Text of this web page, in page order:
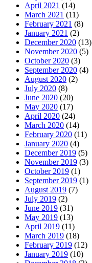
April 2021 (14)
March 2021 (11)
February 2021 (8)
January 2021 (2)
December 2020 (13)
November 2020 (5)
October 2020 (3)
September 2020 (4)
August 2020 (2)
July 2020 (8)
June 2020 (20)
May 2020 (17)
April 2020 (24)
March 2020 (14)
February 2020 (11)
January 2020 (4)
December 2019 (5)
November 2019 (3)
October 2019 (1)
September 2019 (1)
August 2019 (7)
July 2019 (2)
June 2019 (31)
May 2019 (13)
April 2019 (11)
March 2019 (18)
February 2019 (12)
January 2019 (10)